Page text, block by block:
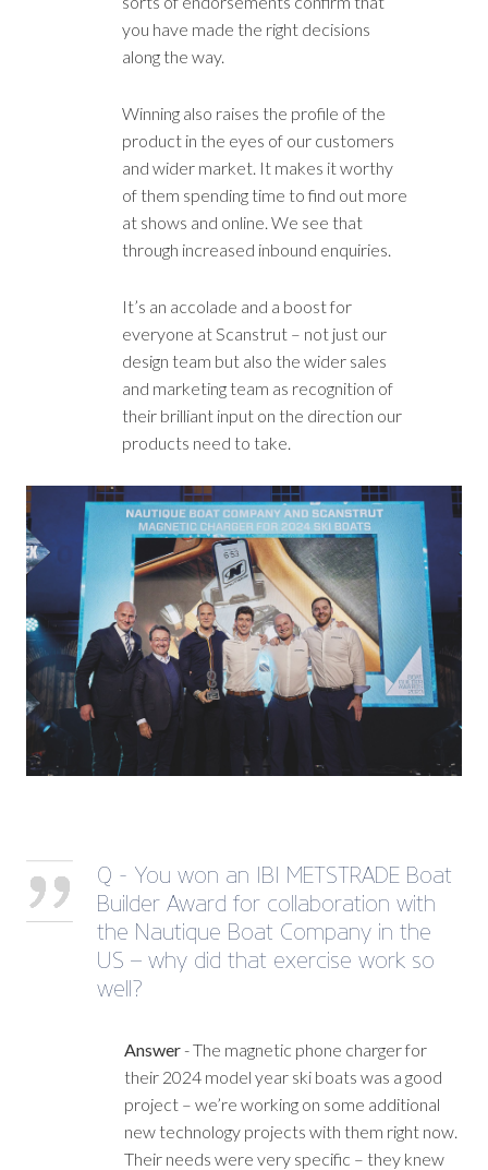
you have made the right decisions
along the way.
Winning also raises the profile of the
product in the eyes of our customers
and wider market. It makes it worthy
of them spending time to find out more
at shows and online. We see that
through increased inbound enquiries.
It’s an accolade and a boost for
everyone at Scanstrut – not just our
design team but also the wider sales
and marketing team as recognition of
their brilliant input on the direction our
products need to take.
Q - You won an IBI METSTRADE Boat
Builder Award for collaboration with
the Nautique Boat Company in the
US – why did that exercise work so
well?
Answer- The magnetic phone charger for
their 2024 model year ski boats was a good
project – we’re working on some additional
new technology projects with them right now.
Their needs were very specific – they knew